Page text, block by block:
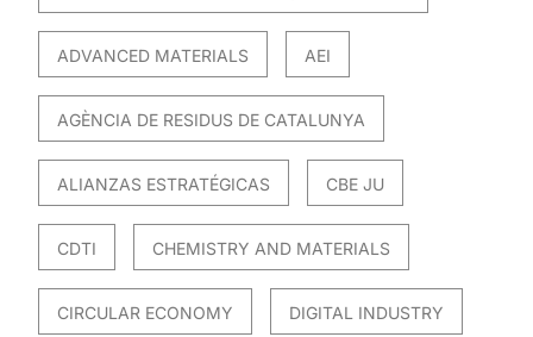
ADVANCED MATERIALS AEI
AGÈNCIA DE RESIDUS DE CATALUNYA
ALIANZAS ESTRATÉGICAS CBE JU
CDTI CHEMISTRY AND MATERIALS
CIRCULAR ECONOMY DIGITAL INDUSTRY